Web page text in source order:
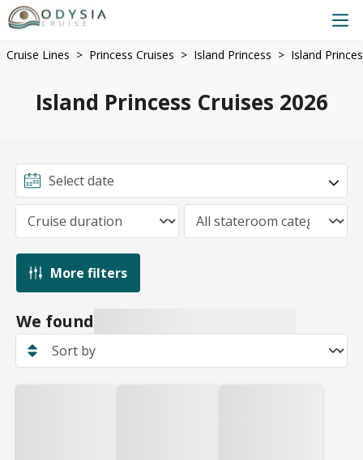
Cruise Lines Princess Cruises Island Princess Island
Island Princess Cruises 2026
More filters
We found